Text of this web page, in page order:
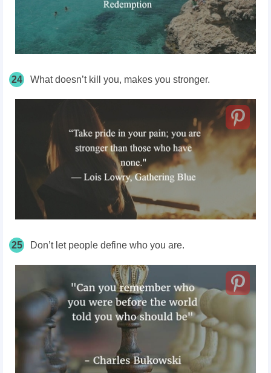
24 What doesn’t kill you, makes you stronger.
25 Don’t let people define who you are.